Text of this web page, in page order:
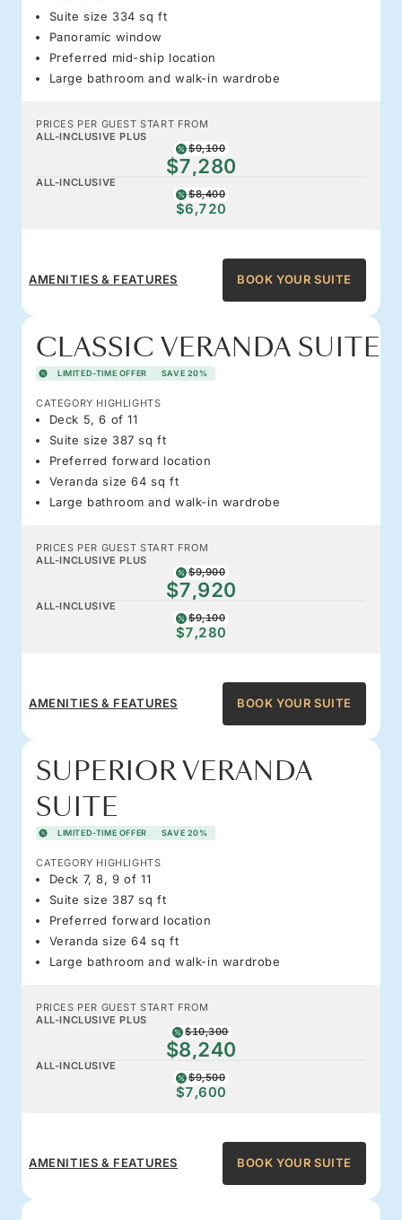
Suite size 334 sq ft
Panoramic window
Preferred mid-ship location
Large bathroom and walk-in wardrobe
PRICES PER GUEST START FROM
ALL-INCLUSIVE PLUS
$9,100
$7,280
ALL-INCLUSIVE
$8,400
$6,720
AMENITIES & FEATURES BOOK YOUR SUITE
CLASSIC VERANDA SUITE
LIMITED-TIME OFFER SAVE 20%
CATEGORY HIGHLIGHTS
Deck 5, 6 of 11
Suite size 387 sq ft
Preferred forward location
Veranda size 64 sq ft
Large bathroom and walk-in wardrobe
PRICES PER GUEST START FROM
ALL-INCLUSIVE PLUS
$9,900
$7,920
ALL-INCLUSIVE
$9,100
$7,280
AMENITIES & FEATURES BOOK YOUR SUITE
SUPERIOR VERANDA
SUITE
LIMITED-TIME OFFER SAVE 20%
CATEGORY HIGHLIGHTS
Deck 7, 8, 9 of 11
Suite size 387 sq ft
Preferred forward location
Veranda size 64 sq ft
Large bathroom and walk-in wardrobe
PRICES PER GUEST START FROM
ALL-INCLUSIVE PLUS
$10,300
$8,240
ALL-INCLUSIVE
$9,500
$7,600
AMENITIES & FEATURES BOOK YOUR SUITE